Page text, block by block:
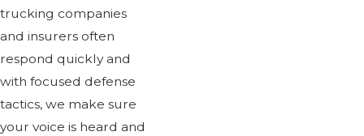
trucking companies
and insurers often
respond quickly and
with focused defense
tactics, we make sure
your voice is heard and